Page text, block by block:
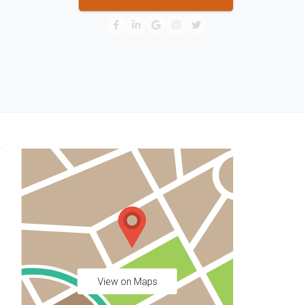
View on Maps